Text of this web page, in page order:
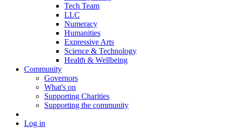
Tech Team
LLC
Numeracy
Humanities
Expressive Arts
Science & Technology
Health & Wellbeing
Community
Governors
What's on
Supporting Charities
Supporting the community
Log in